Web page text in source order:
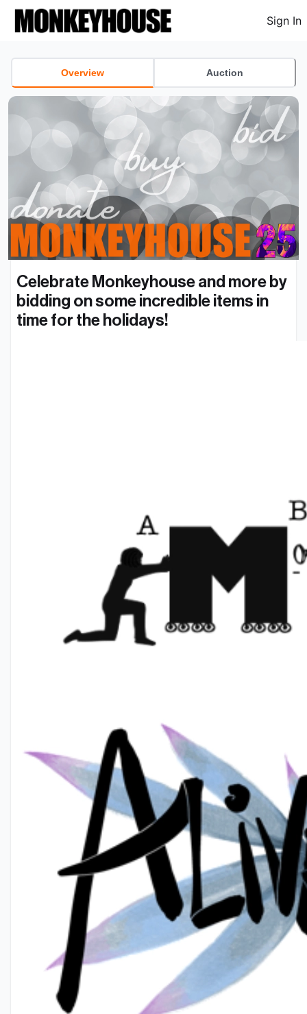
Sign In
Overview Auction
Celebrate Monkeyhouse and more by
bidding on some incredible items in
time for the holidays!